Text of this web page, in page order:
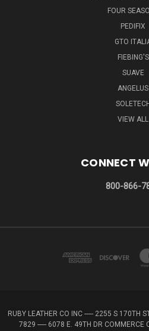
FOUR
PEDIFIX
GTO
FIEBING'S
SUAVE
ANGELUS
SOLETECH
VIEW ALL
CONNECT
800-866-
RUBY LEATHER CO INC ----- 2255 S 170TH
7829 ----- 6078 E. 49TH DR